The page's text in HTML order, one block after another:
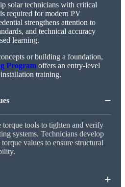
solar technicians with critical
required for modern PV
strengthens attention to
and technical accuracy
learning.
or building a foundation,
Program offers an entry-level
training.
−
tools to tighten and verify
systems. Technicians develop
values to ensure structural
+